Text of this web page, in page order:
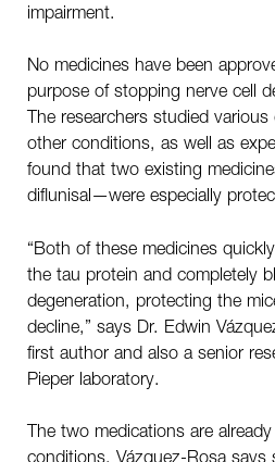
impairment.
No medicines have been
purpose of stopping nerve cell
The researchers studied
other conditions, as well as
found that two existing
diflunisal—were especially
“Both of these medicines
the tau protein and completely
degeneration, protecting the
decline,” says Dr. Edwin
first author and also a senior
Pieper laboratory.
The two medications are
conditions. Vázquez-Rosa says